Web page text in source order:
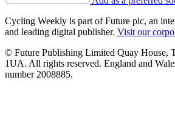
Cycling Weekly is part of Future plc, an
and leading digital publisher. Visit our
© Future Publishing Limited Quay House,
1UA. All rights reserved. England and
number 2008885.